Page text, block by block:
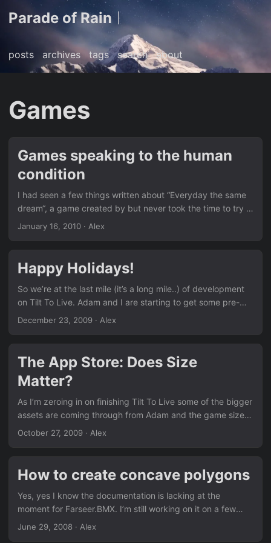
Parade of Rain |
posts archives tags search about
Games
Games speaking to the human
condition
I had seen a few things written about “Everyday the same
dream“, a game created by but never took the time to try it
out myself until recently. It’s a compelling art game where
mundane routine, but that added to the whole experience
of the game itself....
January 16, 2010 · Alex
Happy Holidays!
So we’re at the last mile (it’s a long mile..) of development
on Tilt To Live. Adam and I are starting to get some pre-
release buzz built up around the game as we put our
Marketing is a whole other beast we’re trying to deal with
and learn as we go. With a market as vicious and saturated
as the App Store, it’s been one challenge after another!...
December 23, 2009 · Alex
The App Store: Does Size
Matter?
As I’m zeroing in on finishing Tilt To Live some of the bigger
assets are coming through from Adam and the game size
has grown a lot faster than it has in past few months. One
podcasts, or videos that are larger than 10 MB over 3G.
You are required to connect to wi-fi in order to do it on your
iPhone....
October 27, 2009 · Alex
How to create concave polygons
Yes, yes I know the documentation is lacking at the
moment for Farseer.BMX. I’m still working on it on a few
fronts. First, I’m trying to do api documentation (bbdoc
June 29, 2008 · Alex